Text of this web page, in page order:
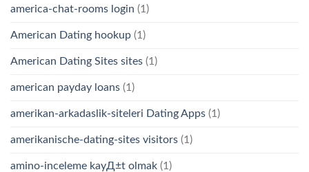
america-chat-rooms login (1)
American Dating hookup (1)
American Dating Sites sites (1)
american payday loans (1)
amerikan-arkadaslik-siteleri Dating Apps (1)
amerikanische-dating-sites visitors (1)
amino-inceleme kayД±t olmak (1)